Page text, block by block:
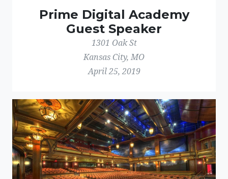
Prime Digital Academy
Guest Speaker
1301 Oak St
Kansas City, MO
April 25, 2019